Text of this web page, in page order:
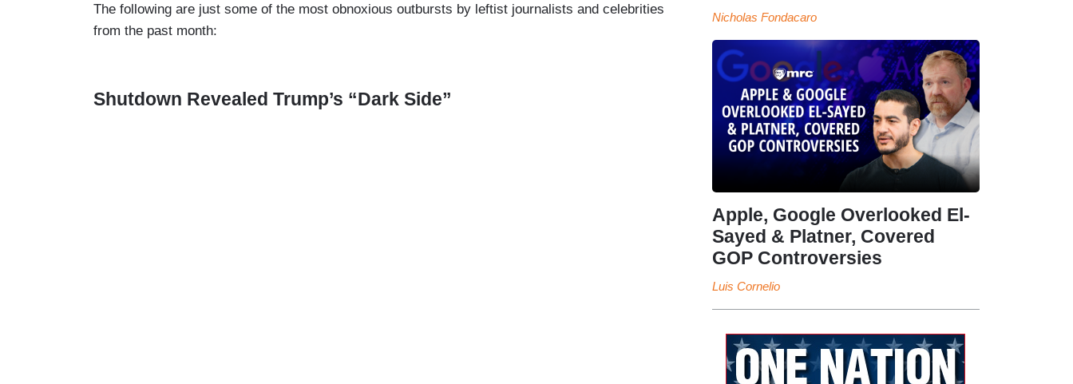
The following are just some of the most obnoxious outbursts by leftist journalists and celebrities
from the past month:
Shutdown Revealed Trump’s “Dark Side”
Nicholas Fondacaro
Apple, Google Overlooked El-
Sayed & Platner, Covered
GOP Controversies
Luis Cornelio